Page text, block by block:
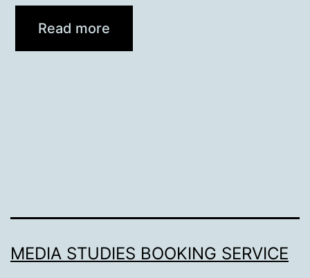
Read more
MEDIA STUDIES BOOKING SERVICE